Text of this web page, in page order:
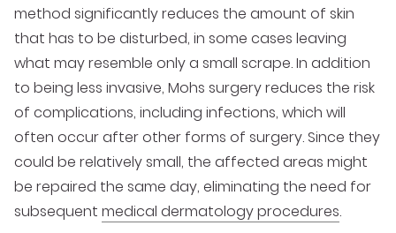
method significantly reduces the amount of skin
that has to be disturbed, in some cases leaving
what may resemble only a small scrape. In addition
to being less invasive, Mohs surgery reduces the risk
of complications, including infections, which will
often occur after other forms of surgery. Since they
could be relatively small, the affected areas might
be repaired the same day, eliminating the need for
subsequent medical dermatology procedures.